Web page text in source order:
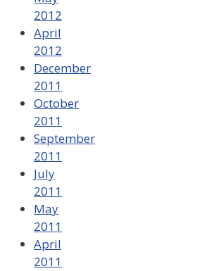
2012
April
2012
December
2011
October
2011
September
2011
July
2011
May
2011
April
2011